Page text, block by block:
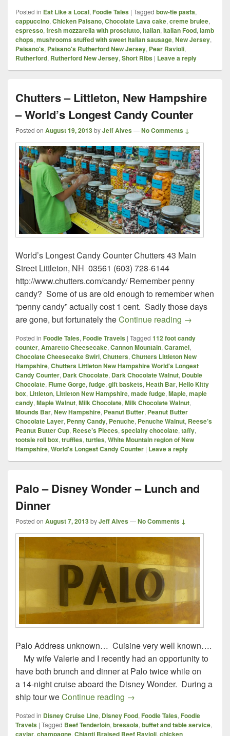
Posted in Eat Like a Local, Foodie Tales | Tagged bow-tie pasta,
cappuccino, Chicken Paisano, Chocolate Lava cake, creme brulee,
espresso, fresh mozzarella with prosciutto, Italian, Italian Food, lamb
chops, mushrooms stuffed with sweet Italian sausage, New Jersey,
Paisano's, Paisano's Rutherford New Jersey, Pear Ravioli,
Rutherford, Rutherford New Jersey, Short Ribs | Leave a reply
Chutters – Littleton, New Hampshire
– World’s Longest Candy Counter
Posted on August 19, 2013byJeff Alves—No Comments ↓
World’s Longest Candy Counter Chutters 43 Main
Street Littleton, NH 03561 (603) 728-6144
http://www.chutters.com/candy/ Remember penny
candy? Some of us are old enough to remember when
“penny candy” actually cost 1 cent. Sadly those days
are gone, but fortunately theContinue reading Chutters –
→
Posted in Foodie Tales, Foodie Travels | Tagged 112 foot candy
counter, Amaretto Cheesecake, Cannon Mountain, Caramel,
Chocolate Cheesecake Swirl, Chutters, Chutters Littleton New
Hampshire, Chutters Littleton New Hampshire World's Longest
Candy Counter, Dark Chocolate, Dark Chocolate Walnut, Double
Chocolate, Flume Gorge, fudge, gift baskets, Heath Bar, Hello Kitty
box, Littleton, Littleton New Hampshire, made fudge, Maple, maple
candy, Maple Walnut, Milk Chocolate, Milk Chocolate Walnut,
Mounds Bar, New Hampshire, Peanut Butter, Peanut Butter
Chocolate Layer, Penny Candy, Penuche, Penuche Walnut, Reese’s
Peanut Butter Cup, Reese’s Pieces, specialty chocolate, taffy,
tootsie roll box, truffles, turtles, White Mountain region of New
Hampshire, World's Longest Candy Counter | Leave a reply
Palo – Disney Wonder – Lunch and
Dinner
Posted on August 7, 2013byJeff Alves—No Comments ↓
Palo Address unknown… Cuisine very well known….
My wife Valerie and I recently had an opportunity to
have both brunch and dinner at Palo twice while on
a 14-night cruise aboard the Disney Wonder. During a
ship tour weContinue reading Palo – Disney Wonder –
→
Posted in Disney Cruise Line, Disney Food, Foodie Tales, Foodie
Travels | Tagged Beef Tenderloin, bresaola, buffet and table service,
caviar, champagne, Chianti Braised Beef Ravioli, chicken